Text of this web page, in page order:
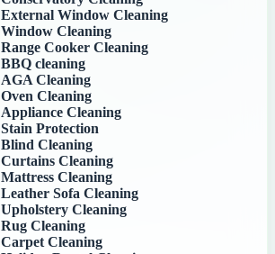
External Window Cleaning
Window Cleaning
Range Cooker Cleaning
BBQ cleaning
AGA Cleaning
Oven Cleaning
Appliance Cleaning
Stain Protection
Blind Cleaning
Curtains Cleaning
Mattress Cleaning
Leather Sofa Cleaning
Upholstery Cleaning
Rug Cleaning
Carpet Cleaning